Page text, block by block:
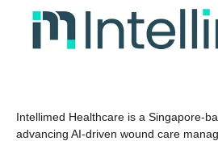
Intellimed Healthcare is a Singapore-
advancing AI-driven wound care